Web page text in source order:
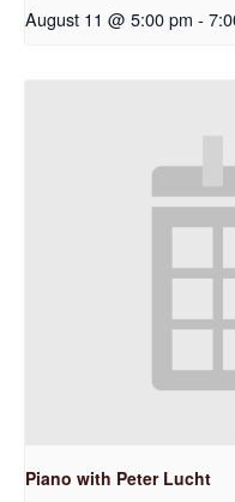
August 11 @ 5:00 pm -
Piano with Peter Lucht